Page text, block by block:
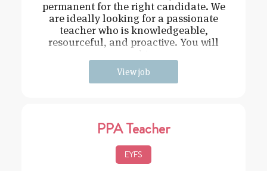
permanent for the right candidate. We
are ideally looking for a passionate
teacher who is knowledgeable,
resourceful, and proactive. You will
View job
PPA Teacher
EYFS